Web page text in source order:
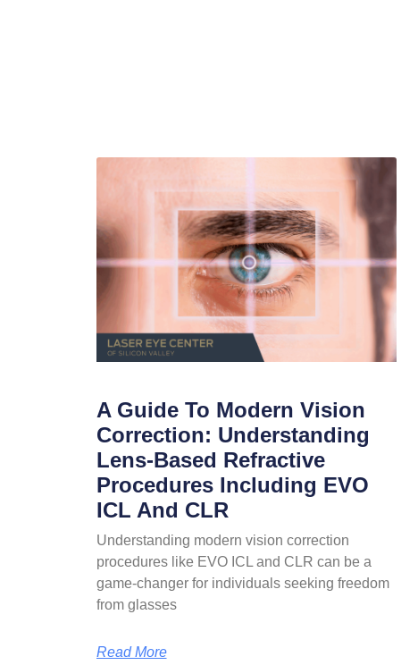
A Guide To Modern Vision
Correction: Understanding
Lens-Based Refractive
Procedures Including EVO
ICL And CLR
Understanding modern vision correction
procedures like EVO ICL and CLR can be a
game-changer for individuals seeking freedom
from glasses
Read More